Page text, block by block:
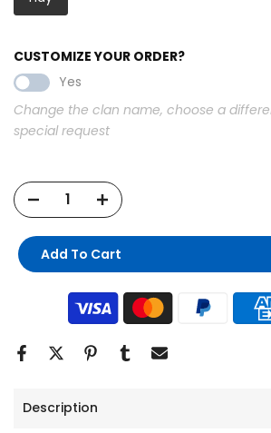
CUSTOMIZE YOUR ORDER?
Yes
Change the clan name, choose a
special request
Add To Cart
Description